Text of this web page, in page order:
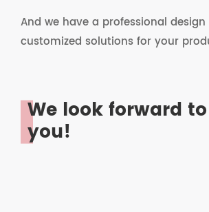
And we have a professional
customized solutions for your
We look forward
you!